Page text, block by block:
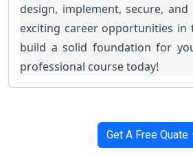
design, implement, secure,
exciting career opportunities
build a solid foundation for
professional course today!
Get A Free Quate